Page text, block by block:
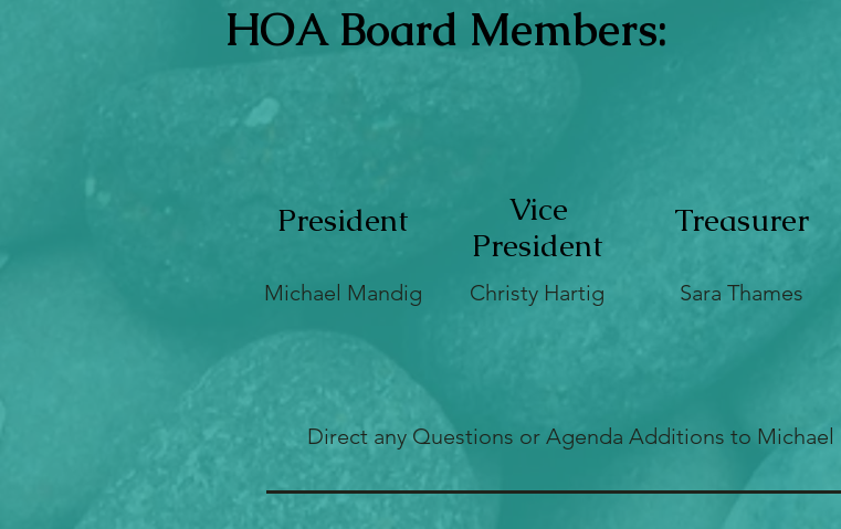
HOA Board Members:
President
Vice
President
Treasurer
Christy Hartig Sara Thames
Michael Mandig
Direct any Questions or Agenda Additions to Michael